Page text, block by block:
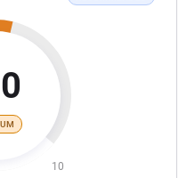
10